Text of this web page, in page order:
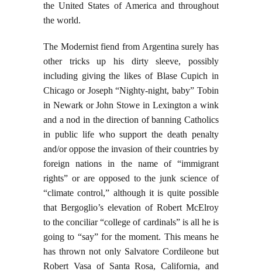
the United States of America and throughout
the world.
The Modernist fiend from Argentina surely has
other tricks up his dirty sleeve, possibly
including giving the likes of Blase Cupich in
Chicago or Joseph “Nighty-night, baby” Tobin
in Newark or John Stowe in Lexington a wink
and a nod in the direction of banning Catholics
in public life who support the death penalty
and/or oppose the invasion of their countries by
foreign nations in the name of “immigrant
rights” or are opposed to the junk science of
“climate control,” although it is quite possible
that Bergoglio’s elevation of Robert McElroy
to the conciliar “college of cardinals” is all he is
going to “say” for the moment. This means he
has thrown not only Salvatore Cordileone but
Robert Vasa of Santa Rosa, California, and